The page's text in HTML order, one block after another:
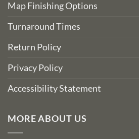
Map Finishing Options
Turnaround Times
Return Policy
Privacy Policy
Accessibility Statement
MORE ABOUT US